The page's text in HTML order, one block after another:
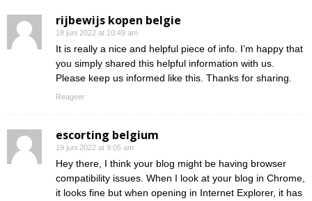
rijbewijs kopen belgie
18 juni 2022 at 10:49 am
It is really a nice and helpful piece of info. I’m happy that
you simply shared this helpful information with us.
Please keep us informed like this. Thanks for sharing.
Reageer
escorting belgium
19 juni 2022 at 9:05 am
Hey there, I think your blog might be having browser
compatibility issues. When I look at your blog in Chrome,
it looks fine but when opening in Internet Explorer, it has